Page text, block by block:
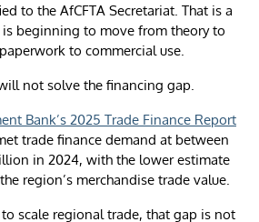
to the AfCFTA Secretariat. That is a
beginning to move from theory to
to commercial use.
not solve the financing gap.
Bank’s 2025 Trade Finance Report
trade finance demand at between
in 2024, with the lower estimate
region’s merchandise trade value.
scale regional trade, that gap is not